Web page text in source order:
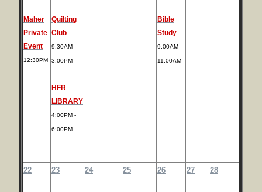
Maher
Private
Event
12:30PM
Quilting
Club
9:30AM -
3:00PM
HFR
LIBRARY
4:00PM -
6:00PM
Bible
Study
9:00AM -
11:00AM
22 23 24 25 26 27 28